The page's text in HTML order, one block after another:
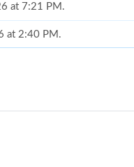
at 7:21 PM.
at 2:40 PM.
PM.